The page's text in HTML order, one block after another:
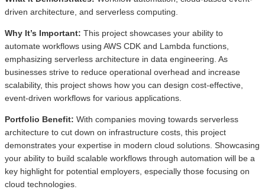
driven architecture, and serverless computing.
Why It’s Important: This project showcases your ability to
automate workflows using AWS CDK and Lambda functions,
emphasizing serverless architecture in data engineering. As
businesses strive to reduce operational overhead and increase
scalability, this project shows how you can design cost-effective,
event-driven workflows for various applications.
Portfolio Benefit: With companies moving towards serverless
architecture to cut down on infrastructure costs, this project
demonstrates your expertise in modern cloud solutions. Showcasing
your ability to build scalable workflows through automation will be a
key highlight for potential employers, especially those focusing on
cloud technologies.